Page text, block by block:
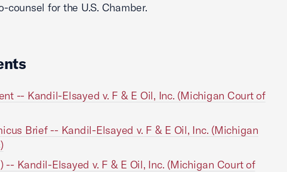
counsel for the U.S. Chamber.
-- Kandil-Elsayed v. F & E Oil, Inc. (Michigan Court of
Brief -- Kandil-Elsayed v. F & E Oil, Inc. (Michigan
-- Kandil-Elsayed v. F & E Oil, Inc. (Michigan Court of